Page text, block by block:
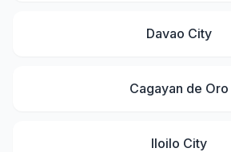
Davao City
Cagayan de Oro
Iloilo City